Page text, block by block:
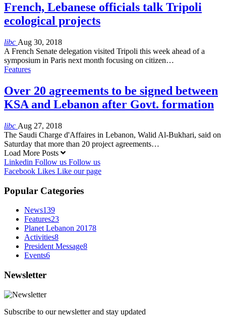
French, Lebanese officials talk Tripoli
ecological projects
libc Aug 30, 2018
A French Senate delegation visited Tripoli this week ahead of a
symposium in Paris next month focusing on citizen…
Features
Over 20 agreements to be signed between
KSA and Lebanon after Govt. formation
libc Aug 27, 2018
The Saudi Charge d'Affaires in Lebanon, Walid Al-Bukhari, said on
Saturday that more than 20 project agreements…
Load More Posts
Linkedin Follow us Follow us
Facebook Likes Like our page
Popular Categories
News139
Features23
Planet Lebanon 20178
Activities8
President Message8
Events6
Newsletter
Subscribe to our newsletter and stay updated